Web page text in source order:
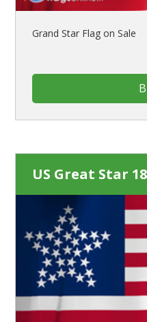
Grand Star Flag on Sale
US Great Star